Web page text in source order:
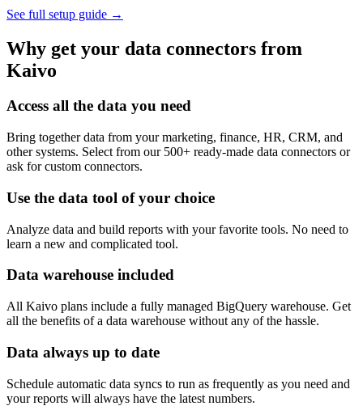
See full setup guide →
Why get your data connectors from
Kaivo
Access all the data you need
Bring together data from your marketing, finance, HR, CRM, and
other systems. Select from our 500+ ready-made data connectors or
ask for custom connectors.
Use the data tool of your choice
Analyze data and build reports with your favorite tools. No need to
learn a new and complicated tool.
Data warehouse included
All Kaivo plans include a fully managed BigQuery warehouse. Get
all the benefits of a data warehouse without any of the hassle.
Data always up to date
Schedule automatic data syncs to run as frequently as you need and
your reports will always have the latest numbers.